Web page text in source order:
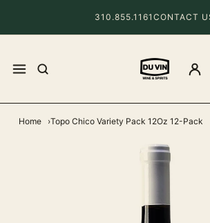
310.855.1161 CONTACT
Home Topo Chico Variety Pack 12Oz 12-Pack